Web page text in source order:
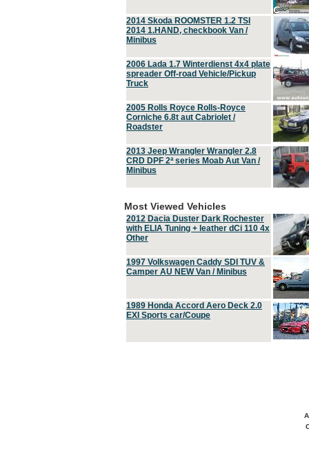
2014 Skoda ROOMSTER 1.2 TSI
2014 1.HAND, checkbook Van /
Minibus
2006 Lada 1.7 Winterdienst 4x4 plate
spreader Off-road Vehicle/Pickup
Truck
2005 Rolls Royce Rolls-Royce
Corniche 6.8t aut Cabriolet /
Roadster
2013 Jeep Wrangler Wrangler 2.8
CRD DPF 2ª series Moab Aut Van /
Minibus
Most Viewed Vehicles
2012 Dacia Duster Dark Rochester
with ELIA Tuning + leather dCi 110 4x
Other
1997 Volkswagen Caddy SDI TUV &
Camper AU NEW Van / Minibus
1989 Honda Accord Aero Deck 2.0
EXI Sports car/Coupe